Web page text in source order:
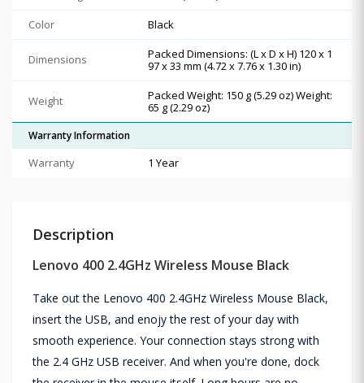
Color
Black
Dimensions
Packed Dimensions: (L x D x H) 120 x 1
97 x 33 mm (4.72 x 7.76 x 1.30 in)
Weight
Packed Weight: 150 g (5.29 oz) Weight:
65 g (2.29 oz)
Warranty Information
Warranty 1 Year
Description
Lenovo 400 2.4GHz Wireless Mouse Black
Take out the Lenovo 400 2.4GHz Wireless Mouse Black,
insert the USB, and enojy the rest of your day with
smooth experience. Your connection stays strong with
the 2.4 GHz USB receiver. And when you're done, dock